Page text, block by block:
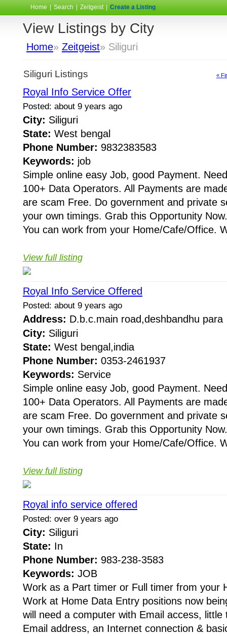
Home Search Zeitgeist Create a Listing
View Listings by City
Home» Zeitgeist» Siliguri
Siliguri Listings «
Royal Info Service Offer
Posted: about 9 years ago
City: Siliguri
State: West bengal
Phone Number: 9832383583
Keywords: job
Simple online easy Job, good Payment.
100+ Data Operators. All Payments are
are scam Free. Do government and private
your own timings. Grab this Opportunity
You can work from your Home/Cafe/Office.
View full listing
Royal Info Service Offered
Posted: about 9 years ago
Address: D.b.c.main road,deshbandhu
City: Siliguri
State: West bengal,india
Phone Number: 0353-2461937
Keywords: Service
Simple online easy Job, good Payment.
100+ Data Operators. All Payments are
are scam Free. Do government and private
your own timings. Grab this Opportunity
You can work from your Home/Cafe/Office.
View full listing
Royal info service offered
Posted: over 9 years ago
City: Siliguri
State: In
Phone Number: 983-238-3583
Keywords: JOB
Work as a Part timer or Full timer from your
Work at Home Data Entry positions now
will need a computer with Email access, little
Email address, an Internet connection &